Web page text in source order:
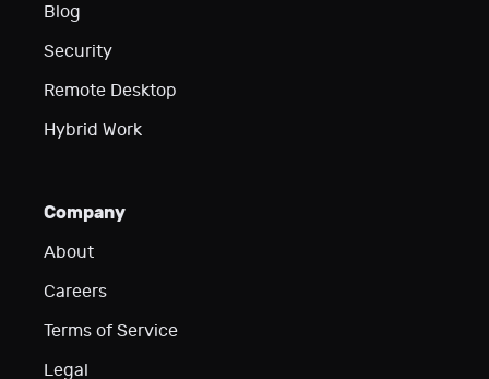
Blog
Security
Remote Desktop
Hybrid Work
Company
About
Careers
Terms of Service
Legal